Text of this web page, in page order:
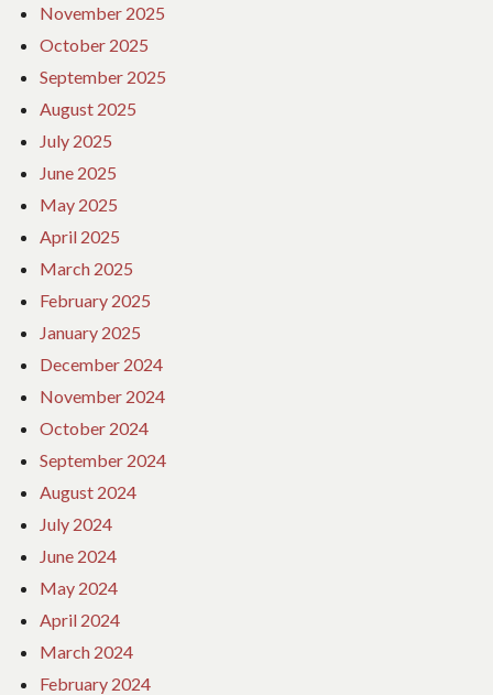
November 2025
October 2025
September 2025
August 2025
July 2025
June 2025
May 2025
April 2025
March 2025
February 2025
January 2025
December 2024
November 2024
October 2024
September 2024
August 2024
July 2024
June 2024
May 2024
April 2024
March 2024
February 2024